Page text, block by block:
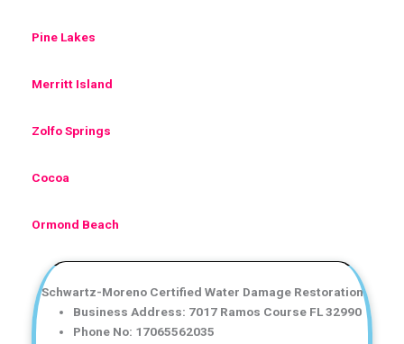
Pine Lakes
Merritt Island
Zolfo Springs
Cocoa
Ormond Beach
Schwartz-Moreno Certified Water Damage Restoration
Business Address: 7017 Ramos Course FL 32990
Phone No: 17065562035